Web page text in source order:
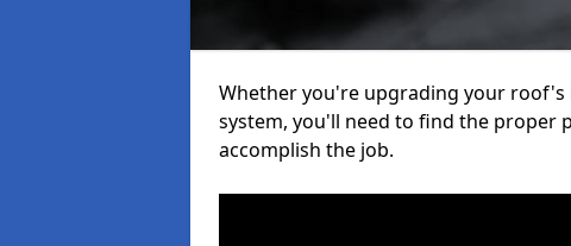
Whether you're upgrading your
system, you'll need to find the
accomplish the job.